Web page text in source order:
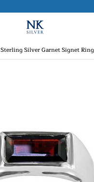
Sterling Silver Garnet Signet Ring